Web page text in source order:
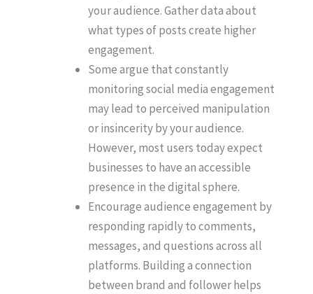
your audience. Gather data about
what types of posts create higher
engagement.
Some argue that constantly
monitoring social media engagement
may lead to perceived manipulation
or insincerity by your audience.
However, most users today expect
businesses to have an accessible
presence in the digital sphere.
Encourage audience engagement by
responding rapidly to comments,
messages, and questions across all
platforms. Building a connection
between brand and follower helps